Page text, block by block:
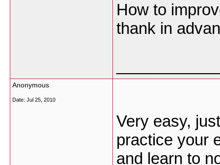
How to
thank in
Anonymous
Date: Jul 25, 2010
Very easy,
practice your
and learn to